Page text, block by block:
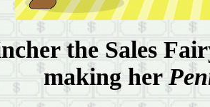
the Sales
making her